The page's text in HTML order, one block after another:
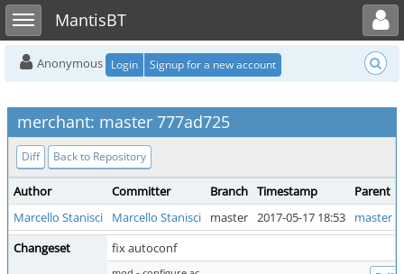
Toggle sidebarMantisBT
Toggle user menu
Anonymous Login Signup for a new account
merchant: master 777ad725
Diff Back to Repository
Author Committer Branch Timestamp
Parent
Marcello Stanisci
Marcello Stanisci master 2017-05-17 18:53
master
Changeset
fix autoconf